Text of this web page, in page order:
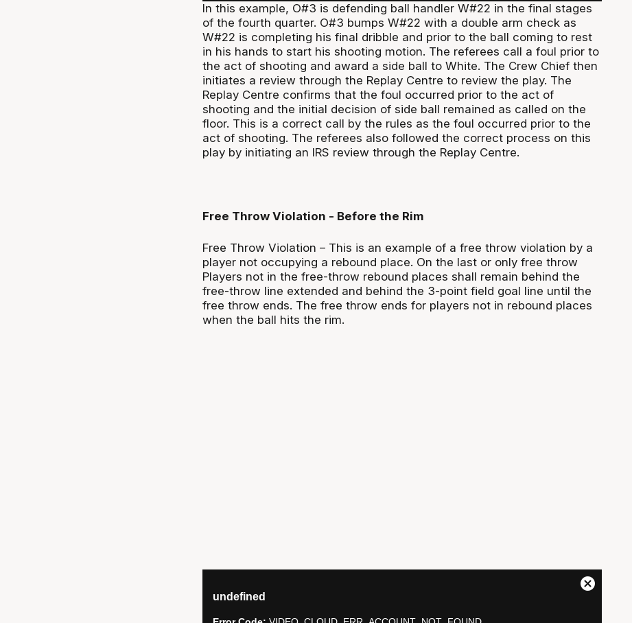
In this example, O#3 is defending ball handler W#22 in the final stages
of the fourth quarter. O#3 bumps W#22 with a double arm check as
W#22 is completing his final dribble and prior to the ball coming to rest
in his hands to start his shooting motion. The referees call a foul prior to
the act of shooting and award a side ball to White. The Crew Chief then
initiates a review through the Replay Centre to review the play. The
Replay Centre confirms that the foul occurred prior to the act of
shooting and the initial decision of side ball remained as called on the
floor. This is a correct call by the rules as the foul occurred prior to the
act of shooting. The referees also followed the correct process on this
play by initiating an IRS review through the Replay Centre.
Free Throw Violation - Before the Rim
Free Throw Violation – This is an example of a free throw violation by a
player not occupying a rebound place. On the last or only free throw
Players not in the free-throw rebound places shall remain behind the
free-throw line extended and behind the 3-point field goal line until the
free throw ends. The free throw ends for players not in rebound places
when the ball hits the rim.